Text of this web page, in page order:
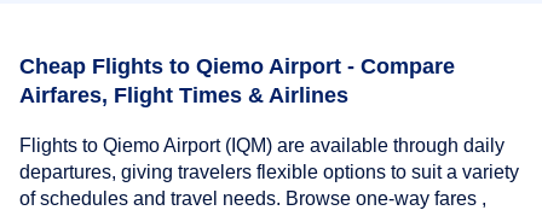
Cheap Flights to Qiemo Airport - Compare
Airfares, Flight Times & Airlines
Flights to Qiemo Airport (IQM) are available through daily
departures, giving travelers flexible options to suit a variety
of schedules and travel needs. Browse one-way fares ,